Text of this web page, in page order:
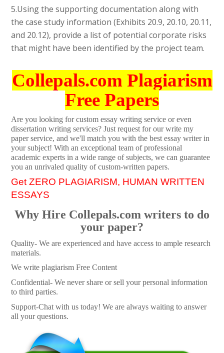
5.Using the supporting documentation along with
the case study information (Exhibits 20.9, 20.10, 20.11,
and 20.12), provide a list of potential corporate risks
that might have been identified by the project team.
Collepals.com Plagiarism
Free Papers
Are you looking for custom essay writing service or even
dissertation writing services? Just request for our write my
paper service, and we'll match you with the best essay writer in
your subject! With an exceptional team of professional
academic experts in a wide range of subjects, we can guarantee
you an unrivaled quality of custom-written papers.
Get ZERO PLAGIARISM, HUMAN WRITTEN
ESSAYS
Why Hire Collepals.com writers to do
your paper?
Quality- We are experienced and have access to ample research
materials.
We write plagiarism Free Content
Confidential- We never share or sell your personal information
to third parties.
Support-Chat with us today! We are always waiting to answer
all your questions.